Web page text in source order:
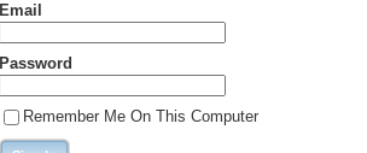
Email
Password
Remember Me On This Computer